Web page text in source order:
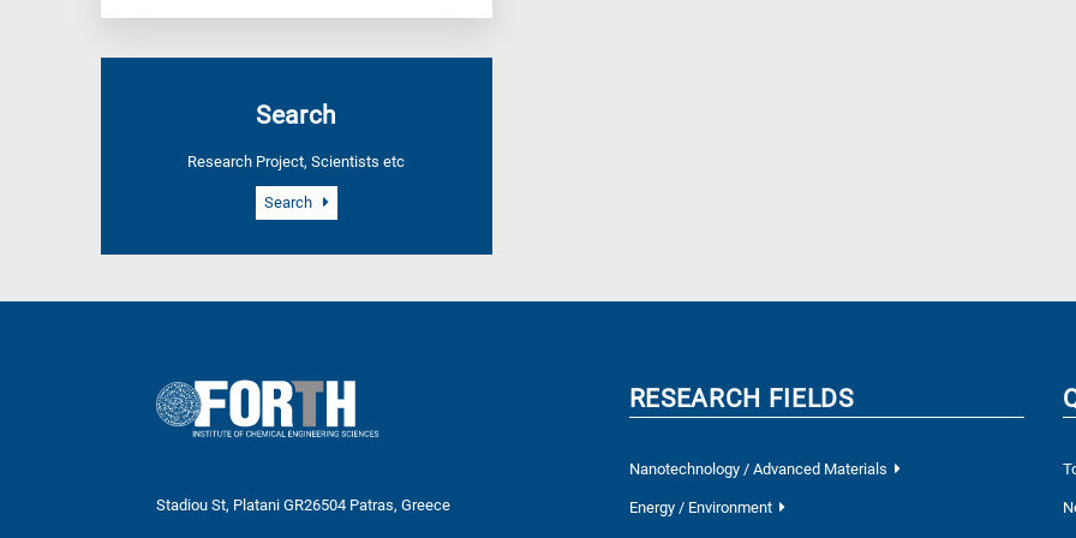
Search
Research Project, Scientists etc
Search
Stadiou St, Platani GR26504 Patras, Greece
RESEARCH FIELDS
Nanotechnology / Advanced Materials
Energy / Environment